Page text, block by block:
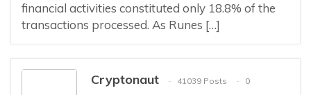
financial activities constituted only 18.8% of the
transactions processed. As Runes […]
Cryptonaut 41039 Posts
0